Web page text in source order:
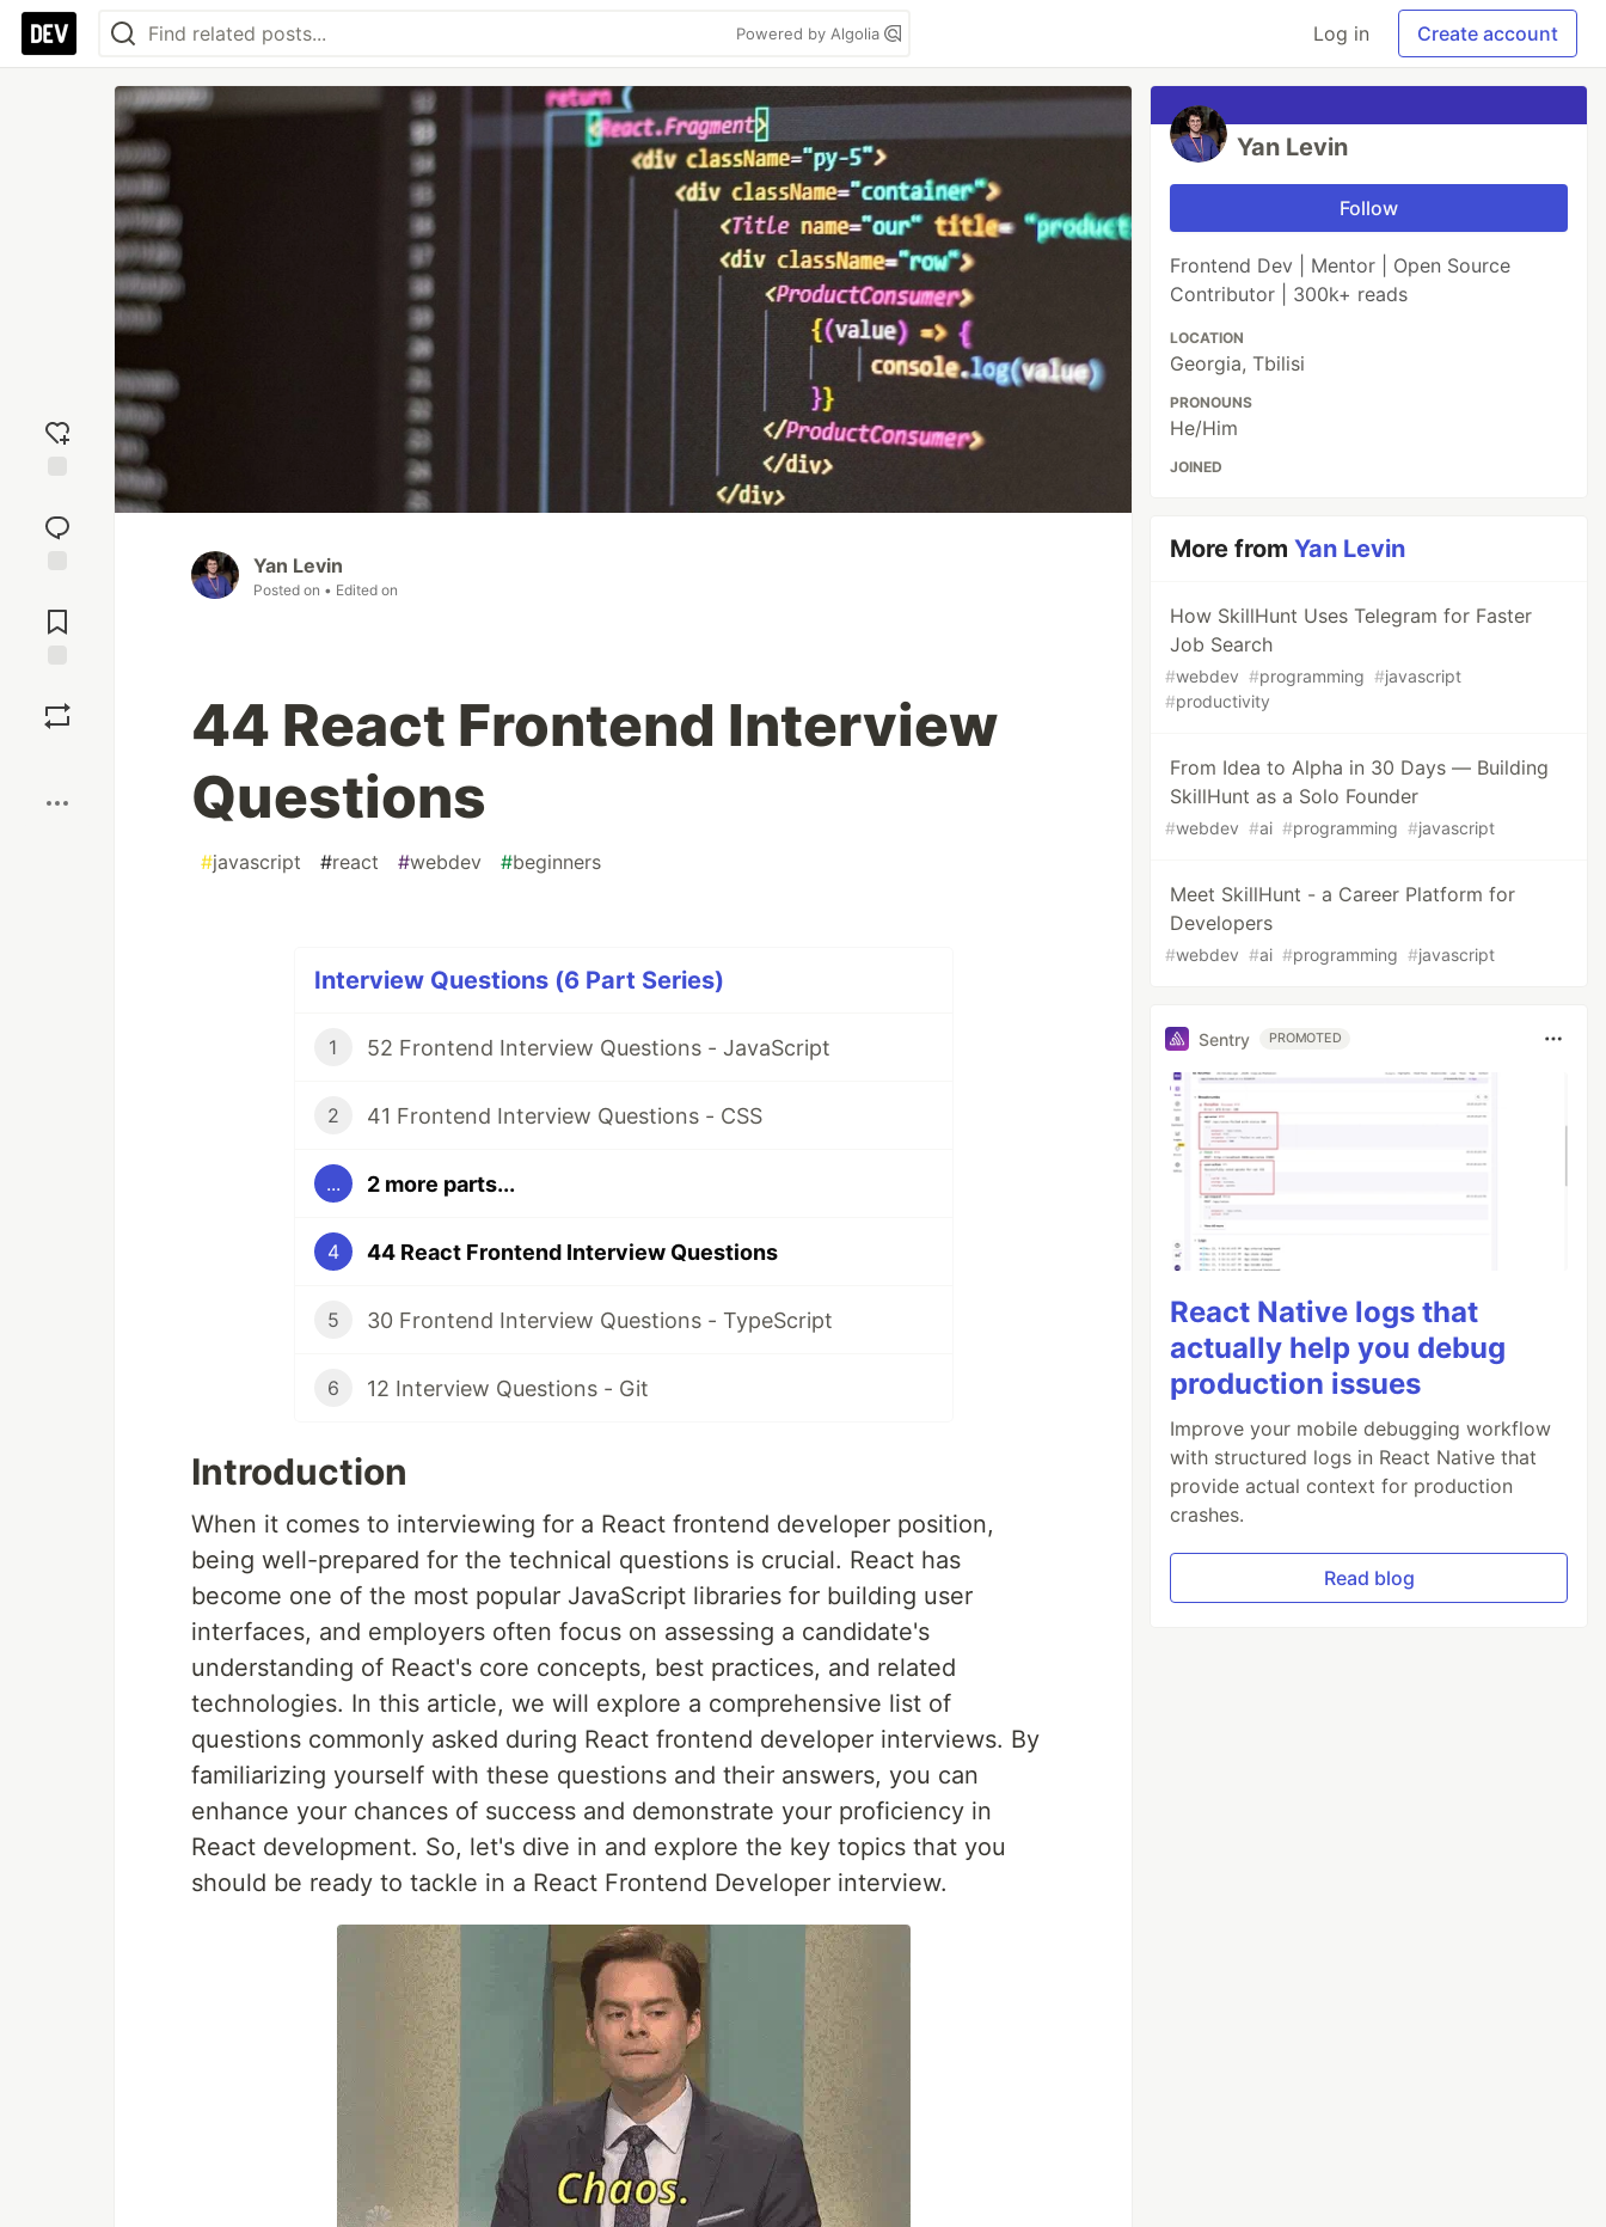
Powered by Algolia Log in Create account
reaction
Comments
Yan Levin
Posted on • Edited on
44 React Frontend Interview
Questions
#javascript #react #webdev #beginners
Interview Questions (6 Part Series)
1 52 Frontend Interview Questions - JavaScript
2 41 Frontend Interview Questions - CSS
... 2 more parts...
4 44 React Frontend Interview Questions
5 30 Frontend Interview Questions - TypeScript
6 12 Interview Questions - Git
Introduction
When it comes to interviewing for a React frontend developer position,
being well-prepared for the technical questions is crucial. React has
become one of the most popular JavaScript libraries for building user
interfaces, and employers often focus on assessing a candidate's
understanding of React's core concepts, best practices, and related
technologies. In this article, we will explore a comprehensive list of
questions commonly asked during React frontend developer interviews. By
familiarizing yourself with these questions and their answers, you can
enhance your chances of success and demonstrate your proficiency in
React development. So, let's dive in and explore the key topics that you
should be ready to tackle in a React Frontend Developer interview.
Yan Levin
Follow
Frontend Dev | Mentor | Open Source
Contributor | 300k+ reads
LOCATION
Georgia, Tbilisi
PRONOUNS
He/Him
JOINED
More fromYan Levin
How SkillHunt Uses Telegram for Faster
Job Search
#webdev #programming #javascript
#productivity
From Idea to Alpha in 30 Days — Building
SkillHunt as a Solo Founder
#webdev #ai #programming #javascript
Meet SkillHunt - a Career Platform for
Developers
#webdev #ai #programming #javascript
Sentry PROMOTED
React Native logs that
actually help you debug
production issues
Improve your mobile debugging workflow
with structured logs in React Native that
provide actual context for production
crashes.
Read blog